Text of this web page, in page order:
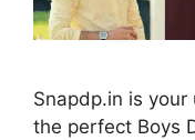
Snapdp.in is
the perfect Boys